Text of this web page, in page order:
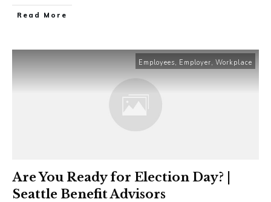
​Read More
Employees, Employer, Workplace
Are You Ready for Election Day? |
Seattle Benefit Advisors